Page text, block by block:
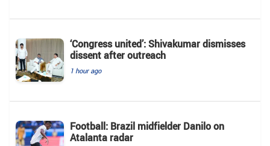
‘Congress united’: Shivakumar dismisses
dissent after outreach
1 hour ago
Football: Brazil midfielder Danilo on
Atalanta radar